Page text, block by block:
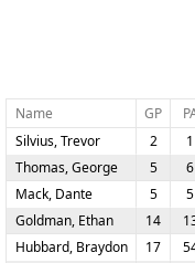
Name GP
Silvius, Trevor
2 1
Thomas, George
5 6
Mack, Dante
5 5
Goldman, Ethan
14
Hubbard, Braydon
17